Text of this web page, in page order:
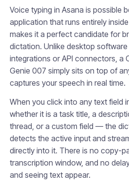
Voice typing in Asana is possible
application that runs entirely
makes it a perfect candidate for
dictation. Unlike desktop
integrations or API connectors, a
Genie 007 simply sits on top of
captures your speech in real time.
When you click into any text field
whether it is a task title, a
thread, or a custom field — the
detects the active input and
directly into it. There is no copy-
transcription window, and no
and seeing text appear.